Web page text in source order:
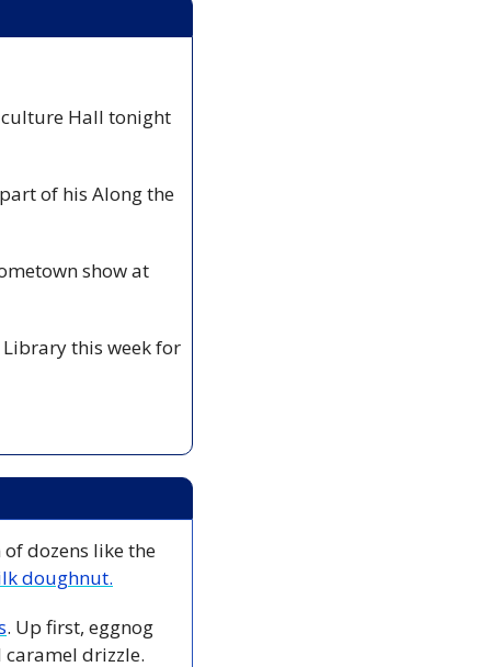
Hall tonight
of his Along the
show at
this week for
dozens like the
doughnut.
. Up first, eggnog
drizzle.